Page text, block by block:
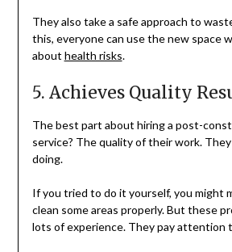
They also take a safe approach to
this, everyone can use the new space
about health risks.
5. Achieves Quality
The best part about hiring a post-
service? The quality of their work.
doing.
If you tried to do it yourself, you might
clean some areas properly. But these
lots of experience. They pay attention